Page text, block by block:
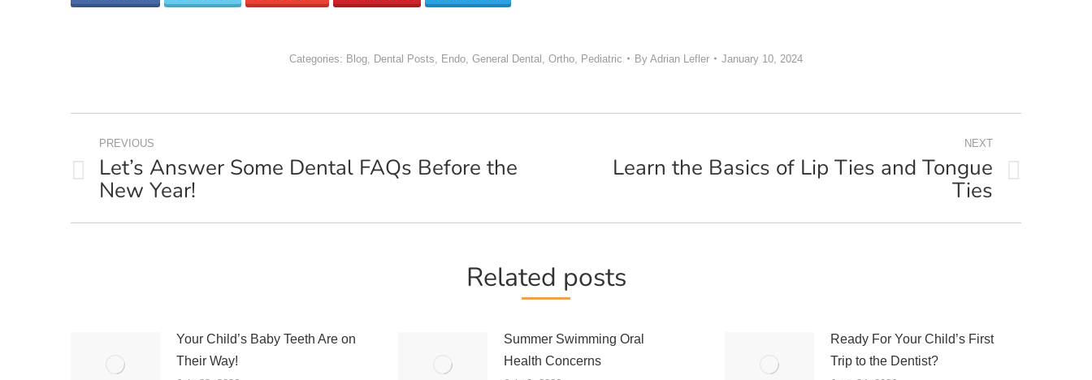
Categories: Blog Dental Posts Endo General Dental Ortho Pediatric By Adrian Lefler January 10, 2024
NAVIGATION
PREVIOUS
Previous
post:
Let’s Answer Some Dental FAQs Before the
New Year!
NEXT
Learn the Basics of Lip Ties and Tongue
Ties
Related posts
Your Child’s Baby Teeth Are on
Their Way!
Summer Swimming Oral
Health Concerns
Ready For Your Child’s First
Trip to the Dentist?